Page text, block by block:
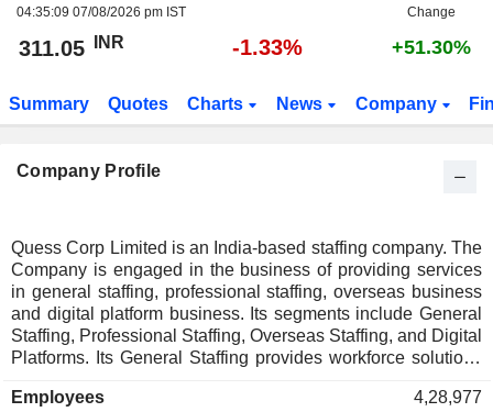
04:35:09 07/08/2026 pm IST
Change
311.05 INR -1.33% +51.30%
Summary Quotes Charts News Company
Company Profile
Quess Corp Limited is an India-based staffing company. The
Company is engaged in the business of providing services
in general staffing, professional staffing, overseas business
and digital platform business. Its segments include General
Staffing, Professional Staffing, Overseas Staffing, and Digital
Platforms. Its General Staffing provides workforce solutions
logistics, and construction. Its Professional Staffing provides
Employees 4,28,977